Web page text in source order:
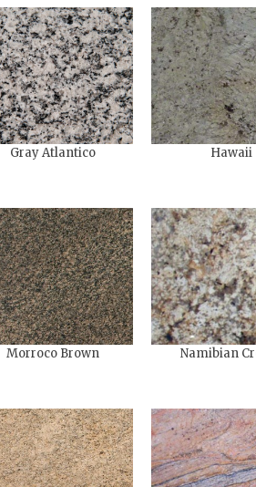
Gray Atlantico Hawaii
Morroco Brown Namibian